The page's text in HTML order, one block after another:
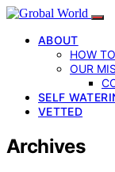
ABOUT
HOW
OUR
SELF
VETTED
Archives